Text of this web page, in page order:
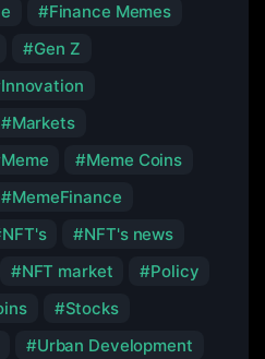
Finance Memes
Gen Z
Innovation
Markets
Meme
Meme Coins
MemeFinance
NFT's
NFT's news
NFT market
Policy
Stocks
Urban Development